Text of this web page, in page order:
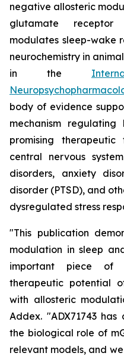
negative allosteric
glutamate receptor
modulates sleep-wake
neurochemistry in
in the
body of evidence
mechanism
promising
central nervous
disorders, anxiety
disorder (PTSD), and
dysregulated stress
"This publication
modulation in sleep
important piece of
therapeutic potential
with allosteric
Addex. "ADX71743 has
the biological role of
relevant models, and